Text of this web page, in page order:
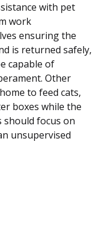
with pet
work
ensuring the
is returned safely,
capable of
Other
to feed cats,
boxes while the
should focus on
unsupervised